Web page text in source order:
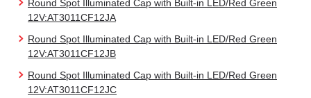
Round Spot Illuminated Cap with Built-in LED/Red Green
12V:AT3011CF12JA
Round Spot Illuminated Cap with Built-in LED/Red Green
12V:AT3011CF12JB
Round Spot Illuminated Cap with Built-in LED/Red Green
12V:AT3011CF12JC